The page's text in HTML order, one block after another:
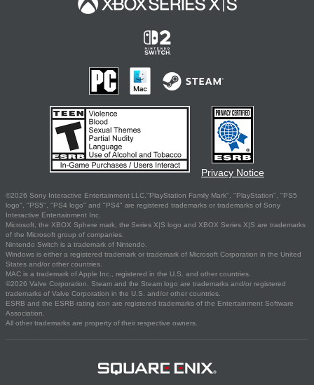
Privacy Notice
©2026 Sony Interactive Entertainment LLC."PlayStation Family Mark", "PlayStation", "PS5
logo", "PS5", "PS4 logo" and "PS4" are registered trademarks or trademarks of Sony
Interactive Entertainment Inc.
Microsoft, the XBOX Sphere mark, the Series X|S logo and XBOX Series X|S are trademarks
of the Microsoft group of companies.
Nintendo Switch is a trademark of Nintendo.
Windows is either a registered trademark or trademark of Microsoft Corporation in the United
States and/or other countries.
MAC is a trademark of Apple Inc., registered in the U.S. and other countries.
©2026 Valve Corporation. Steam and the Steam logo are trademarks and/or registered
trademarks of Valve Corporation in the U.S. and/or other countries.
ESRB and the ESRB rating icon are registered trademarks of the Entertainment Software
Association.
All other trademarks are property of their respective owners.